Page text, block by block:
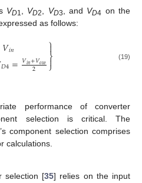
VD1, VD2, VD3, and VD4 on the
as follows:
𝑉𝑖𝑛
𝐷4=𝑉𝑖𝑛+𝑉𝑜𝑢𝑡
2
⎫
⎭⎬

 (19)
performance of converter
selection is critical. The
component selection comprises
calculations.
selection [35] relies on the input